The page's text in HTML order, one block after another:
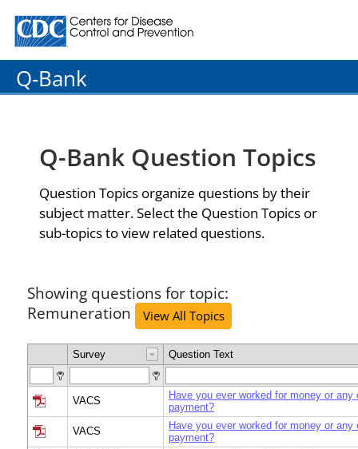
Centers for Disease Control and Prevention. CDC
Q-Bank
Q-Bank Question Topics
Question Topics organize questions by their
subject matter. Select the Question Topics or
sub-topics to view related questions.
Showing questions for topic:
Remuneration
View All Topics
Survey Question Text
VACS
Have you ever worked for money or any
payment?
VACS
Have you ever worked for money or any
payment?